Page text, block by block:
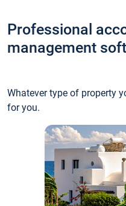
Professional
management
Whatever type of property
for you.